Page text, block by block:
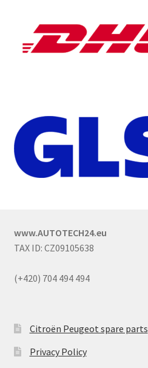
www.AUTOTECH24.eu
TAX ID: CZ09105638
(+420) 704 494 494
Citroën Peugeot spare parts
Privacy Policy